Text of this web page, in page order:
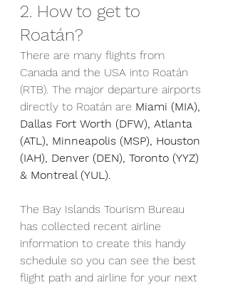
2. How to get to
Roatán?
There are many flights from
Canada and the USA into Roatán
(RTB). The major departure airports
directly to Roatán are Miami (MIA),
Dallas Fort Worth (DFW), Atlanta
(ATL), Minneapolis (MSP), Houston
(IAH), Denver (DEN), Toronto (YYZ)
& Montreal (YUL).
The Bay Islands Tourism Bureau
has collected recent airline
information to create this handy
schedule so you can see the best
flight path and airline for your next